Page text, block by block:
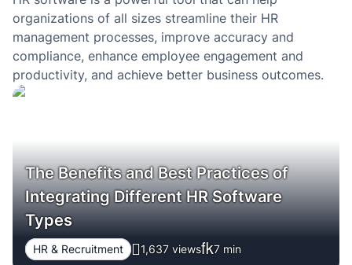
organizations of all sizes streamline their HR
management processes, improve accuracy and
compliance, enhance employee engagement and
productivity, and achieve better business outcomes.
The Benefits and Best Practices of
Integrating Different HR Software
Types
HR & Recruitment 1,637 views 7 min